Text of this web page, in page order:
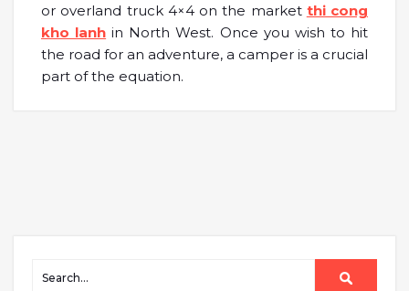
or overland truck 4×4 on the market thi cong
kho lanh in North West. Once you wish to hit
the road for an adventure, a camper is a crucial
part of the equation.